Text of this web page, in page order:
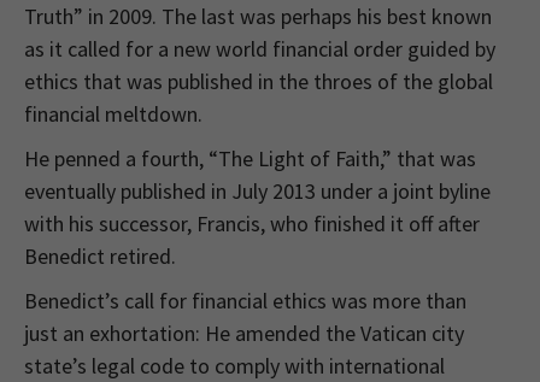
Truth” in 2009. The last was perhaps his best known
as it called for a new world financial order guided by
ethics that was published in the throes of the global
financial meltdown.
He penned a fourth, “The Light of Faith,” that was
eventually published in July 2013 under a joint byline
with his successor, Francis, who finished it off after
Benedict retired.
Benedict’s call for financial ethics was more than
just an exhortation: He amended the Vatican city
state’s legal code to comply with international